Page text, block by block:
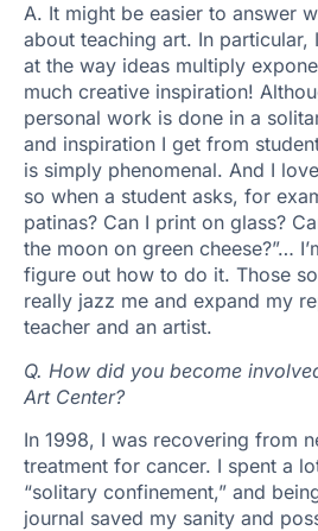
A. It might be easier to answer
about teaching art. In particular,
at the way ideas multiply
much creative inspiration!
personal work is done in a
and inspiration I get from
is simply phenomenal. And I
so when a student asks, for
patinas? Can I print on glass?
the moon on green cheese?”…
figure out how to do it. Those
really jazz me and expand my
teacher and an artist.
Q. How did you become
Art Center?
In 1998, I was recovering from
treatment for cancer. I spent a
“solitary confinement,” and
journal saved my sanity and